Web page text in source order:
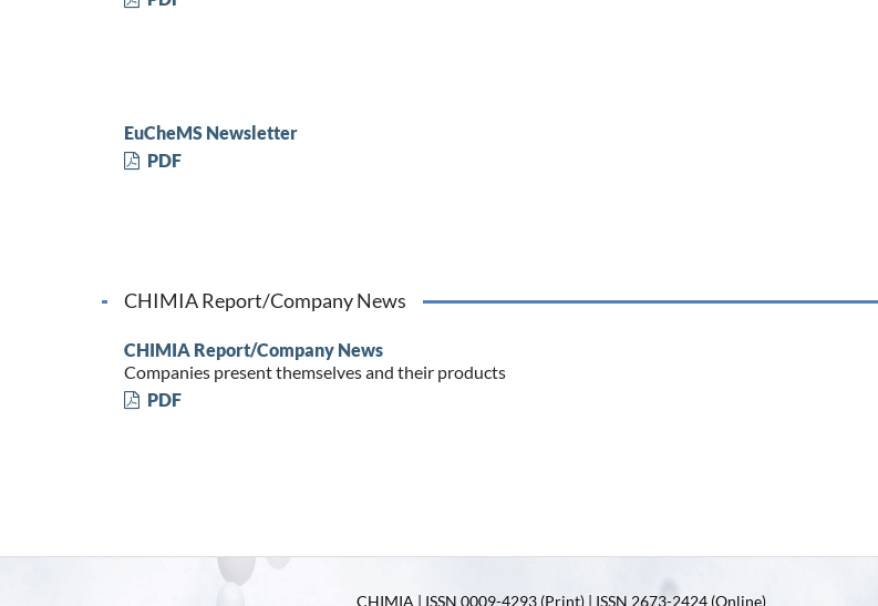
EuCheMS Newsletter
PDF
CHIMIA Report/Company News
CHIMIA Report/Company News
Companies present themselves and their products
PDF
CHIMIA | ISSN 0009-4293 (Print) | ISSN 2673-2424 (Online)